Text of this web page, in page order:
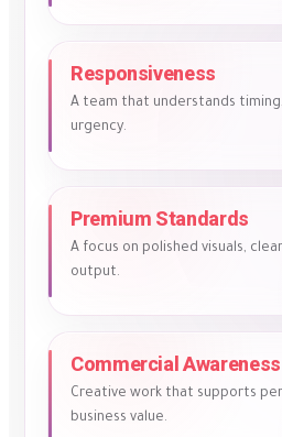
Responsiveness
A team that understands
urgency.
Premium Standards
A focus on polished visuals,
output.
Commercial Awareness
Creative work that supports
business value.